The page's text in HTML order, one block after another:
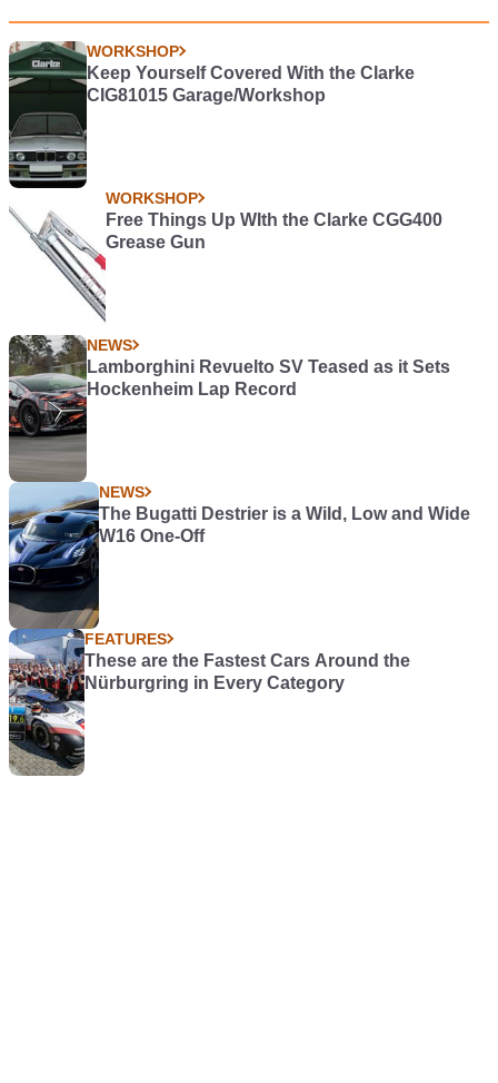
WORKSHOP
Keep Yourself Covered With the Clarke
CIG81015 Garage/Workshop
WORKSHOP
Free Things Up WIth the Clarke CGG400
Grease Gun
NEWS
Lamborghini Revuelto SV Teased as it Sets
Hockenheim Lap Record
NEWS
The Bugatti Destrier is a Wild, Low and Wide
W16 One-Off
FEATURES
These are the Fastest Cars Around the
Nürburgring in Every Category